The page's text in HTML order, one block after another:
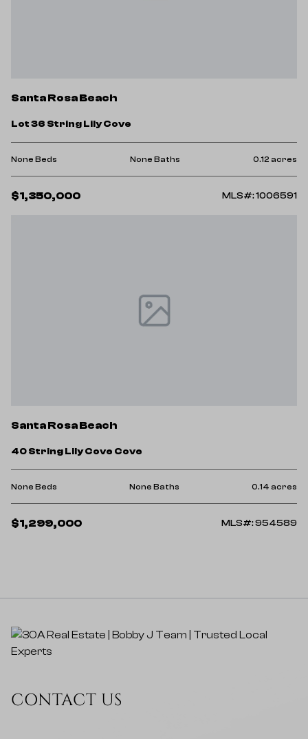
Santa Rosa Beach
Lot 36 String Lily Cove
None Beds None Baths 0.12 acres
$1,350,000 MLS#: 1006591
Santa Rosa Beach
40 String Lily Cove Cove
None Beds None Baths 0.14 acres
$1,299,000 MLS#: 954589
CONTACT US